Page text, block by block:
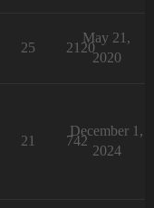
25 2120
May 21,
2020
21 742
December 1,
2024